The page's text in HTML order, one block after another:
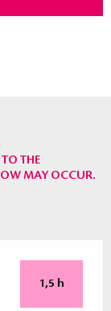
THE
MAY OCCUR.
1,5 h